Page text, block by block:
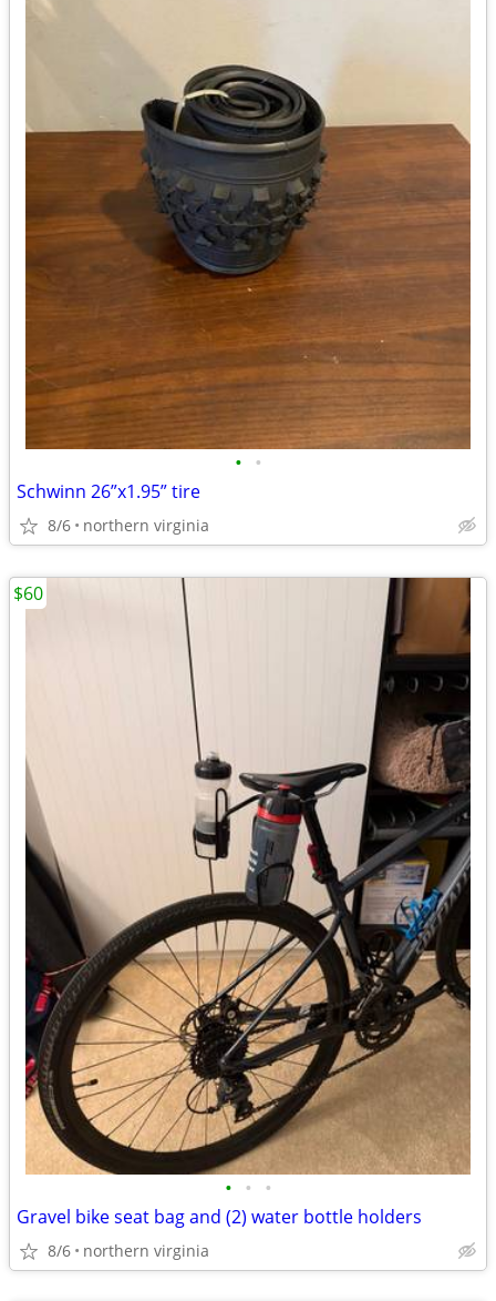
• •
Schwinn 26”x1.95” tire
8/6 northern virginia
• • •
Gravel bike seat bag and (2) water bottle holders
8/6 northern virginia
$60